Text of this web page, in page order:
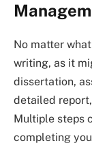
No matter
writing, as it
dissertation,
detailed
Multiple steps
completing